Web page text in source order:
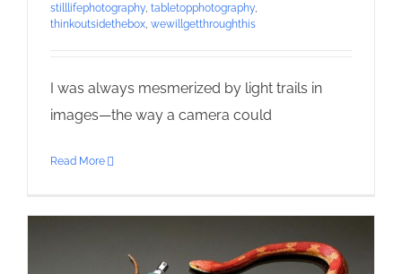
stilllifephotography tabletopphotography
thinkoutsidethebox wewillgetthroughthis
I was always mesmerized by light trails in
images—the way a camera could
Read More